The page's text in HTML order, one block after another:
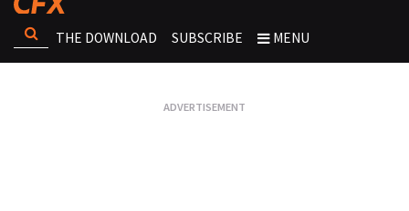
THE DOWNLOAD SUBSCRIBE MENU